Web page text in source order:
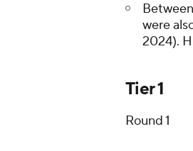
were
2024).
Tier 1
Round 1